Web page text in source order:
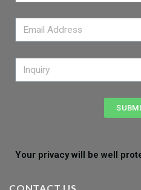
Your privacy will be well